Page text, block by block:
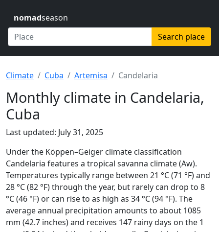
nomadseason
Search place
Climate Cuba Artemisa Candelaria
Monthly climate in Candelaria,
Cuba
Last updated: July 31, 2025
Under the Köppen–Geiger climate classification
Candelaria features a tropical savanna climate (Aw).
Temperatures typically range between 21 °C (71 °F) and
28 °C (82 °F) through the year, but rarely can drop to 8
°C (46 °F) or can rise to as high as 34 °C (94 °F). The
average annual precipitation amounts to about 1085
mm (42.7 inches) and receives 147 rainy days on the 1